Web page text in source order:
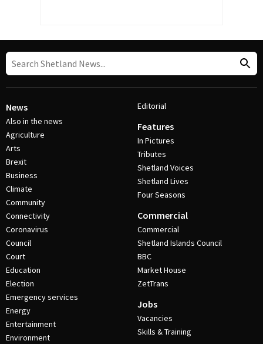
News
Also in the news
Agriculture
Arts
Brexit
Business
Climate
Community
Connectivity
Coronavirus
Council
Court
Education
Election
Emergency services
Energy
Entertainment
Environment
Editorial
Features
In Pictures
Tributes
Shetland Voices
Shetland Lives
Four Seasons
Commercial
Commercial
Shetland Islands Council
BBC
Market House
ZetTrans
Jobs
Vacancies
Skills & Training